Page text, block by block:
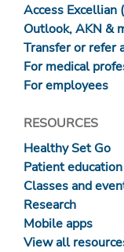
Access Excellian
Outlook, AKN &
Transfer or refer
For medical
For employees
RESOURCES
Healthy Set Go
Patient education
Classes and
Research
Mobile apps
View all